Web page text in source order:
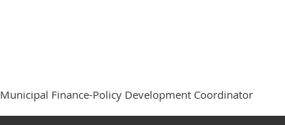
Finance-Policy Development Coordinator